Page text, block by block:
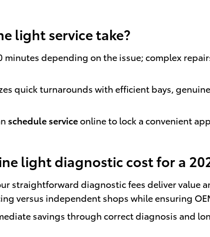
light service take?
depending on the issue; complex
quick turnarounds with efficient bays,
schedule serviceonline to lock a convenient
light diagnostic cost for a
straightforward diagnostic fees deliver value
versus independent shops while ensuring
savings through correct diagnosis and